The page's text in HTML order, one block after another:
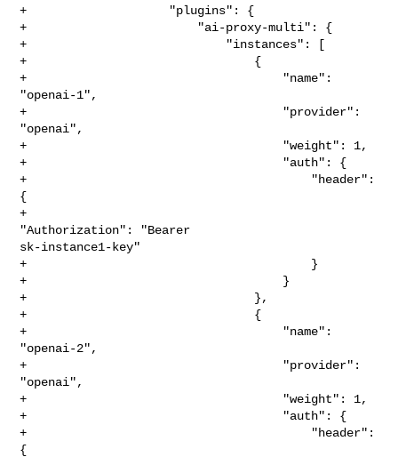
+                    "plugins": {
+                        "ai-proxy-multi": {
+                            "instances": [
+                                {
+                                    "name":
"openai-1",
+                                    "provider":
"openai",
+                                    "weight": 1,
+                                    "auth": {
+                                        "header":
{
+
"Authorization": "Bearer
sk-instance1-key"
+                                        }
+                                    }
+                                },
+                                {
+                                    "name":
"openai-2",
+                                    "provider":
"openai",
+                                    "weight": 1,
+                                    "auth": {
+                                        "header":
{